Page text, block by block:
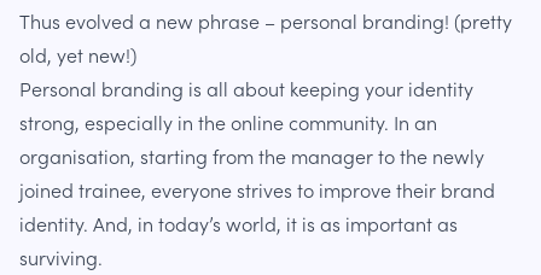
Thus evolved a new phrase – personal branding! (pretty
old, yet new!)
Personal branding is all about keeping your identity
strong, especially in the online community. In an
organisation, starting from the manager to the newly
joined trainee, everyone strives to improve their brand
identity. And, in today’s world, it is as important as
surviving.